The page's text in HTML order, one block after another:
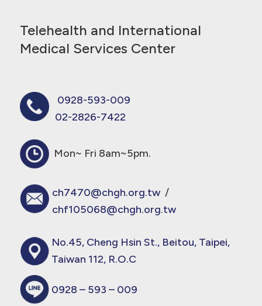
Telehealth and International
Medical Services Center
0928-593-009
02-2826-7422
Mon~ Fri 8am~5pm.
ch7470@chgh.org.tw/
chf105068@chgh.org.tw
No.45, Cheng Hsin St., Beitou, Taipei,
Taiwan 112, R.O.C
0928 – 593 – 009